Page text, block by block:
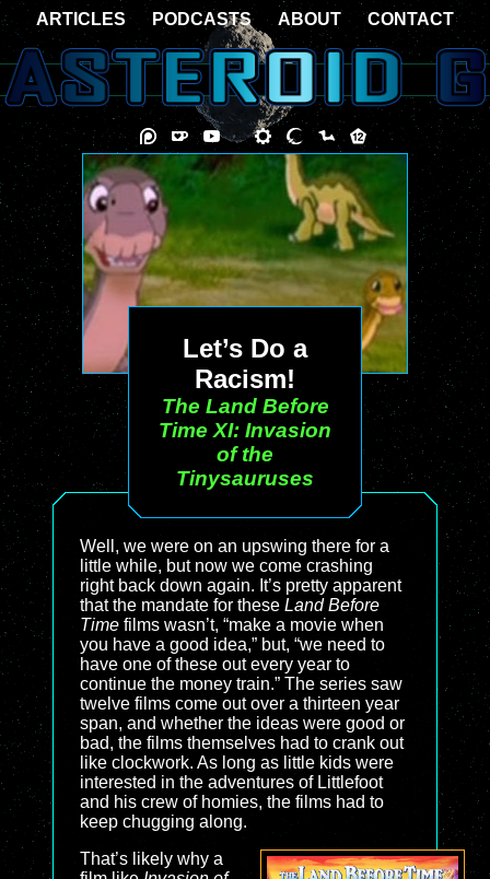
Let’s Do a
Racism!
The Land Before
Time XI: Invasion
of the
Tinysauruses
Well, we were on an upswing there for a
little while, but now we come crashing
right back down again. It’s pretty apparent
that the mandate for these Land Before
Time films wasn’t, “make a movie when
you have a good idea,” but, “we need to
have one of these out every year to
continue the money train.” The series saw
twelve films come out over a thirteen year
span, and whether the ideas were good or
bad, the films themselves had to crank out
like clockwork. As long as little kids were
interested in the adventures of Littlefoot
and his crew of homies, the films had to
keep chugging along.
That’s likely why a
ARTICLES PODCASTS ABOUT CONTACT